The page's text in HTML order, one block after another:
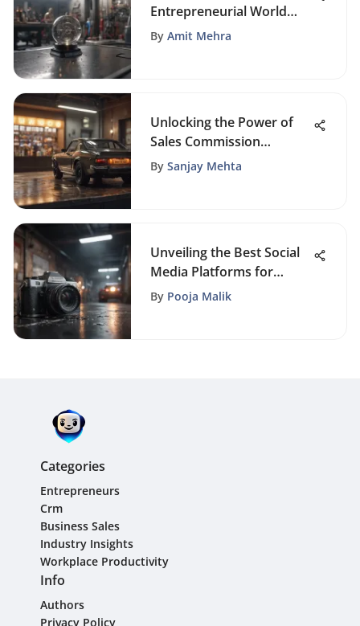
Entrepreneurial World
with FoundrySol: A Dive
By Amit Mehra
Unlocking the Power of
Sales Commission
Software for Small
By Sanjay Mehta
Unveiling the Best Social
Media Platforms for
Strategic Advertising
By Pooja Malik
Categories
Entrepreneurs
Crm
Business Sales
Industry Insights
Workplace Productivity
Info
Authors
Privacy Policy